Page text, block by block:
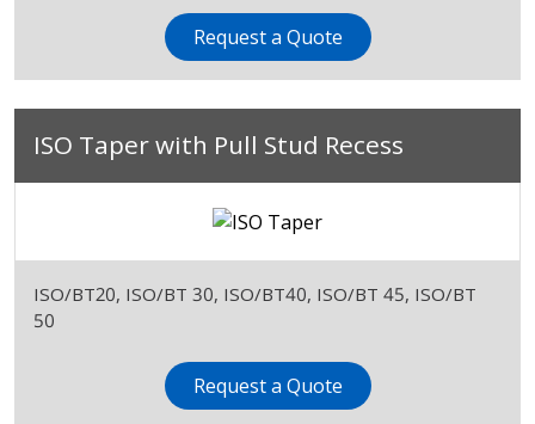
Request a Quote
ISO Taper with Pull Stud Recess
ISO/BT20, ISO/BT 30, ISO/BT40, ISO/BT 45, ISO/BT
50
Request a Quote